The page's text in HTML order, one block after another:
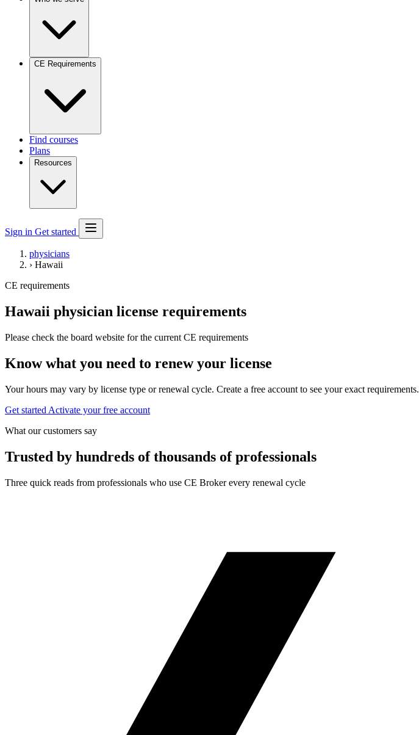
CE Requirements
Find courses
Plans
Resources
Sign in Get started
physicians
› Hawaii
CE requirements
Hawaii physician license requirements
Please check the board website for the current CE requirements
Know what you need to renew your license
Your hours may vary by license type or renewal cycle. Create a free account to see your exact requirements.
Get started Activate your free account
What our customers say
Trusted by hundreds of thousands of professionals
Three quick reads from professionals who use CE Broker every renewal cycle